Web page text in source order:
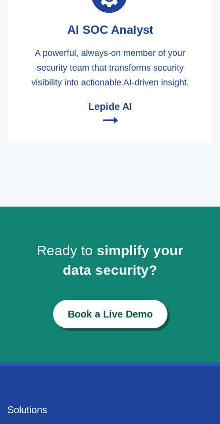
AI SOC Analyst
A powerful, always-on member of your
security team that transforms security
visibility into actionable AI-driven insight.
Lepide AI
🠂
Ready to simplify your
data security?
Book a Live Demo
Solutions